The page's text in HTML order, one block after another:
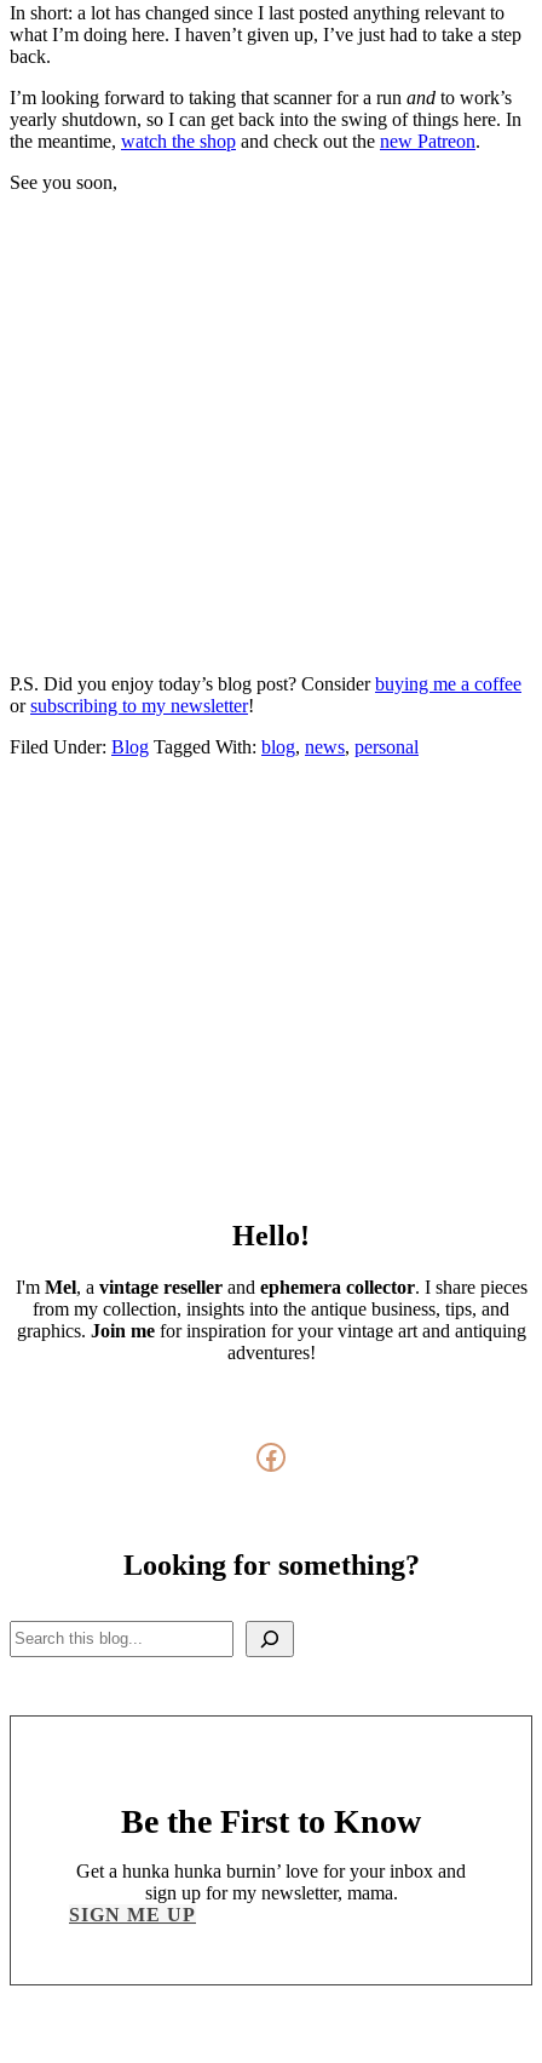
In short: a lot has changed since I last posted anything relevant to
what I’m doing here. I haven’t given up, I’ve just had to take a step
back.
I’m looking forward to taking that scanner for a run and to work’s
yearly shutdown, so I can get back into the swing of things here. In
the meantime, watch the shop and check out the new Patreon.
See you soon,
P.S. Did you enjoy today’s blog post? Considerbuying me a coffee
orsubscribing to my newsletter!
Filed Under: Blog Tagged With: blog, news, personal
Hello!
I'm Mel, a vintage reseller and ephemera collector. I share pieces
from my collection, insights into the antique business, tips, and
graphics. Join mefor inspiration for your vintage art and antiquing
adventures!
Facebook
Looking for something?
Search
Be the First to Know
Get a hunka hunka burnin’ love for your inbox and
sign up for my newsletter, mama.
SIGN ME UP